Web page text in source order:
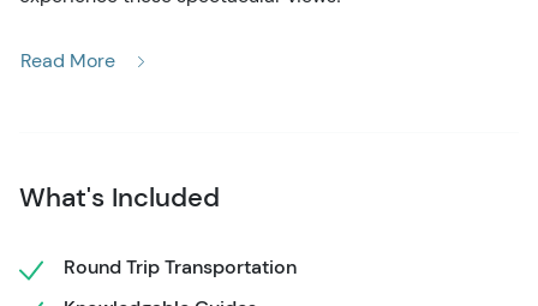
that holds up to 20 passengers. No experience is
about 5 ½ miles, and you'll make a stop and beach the
canoe at the stunning Nugget Falls waterfall. Here, enjoy
Read More
What's Included
Round Trip Transportation